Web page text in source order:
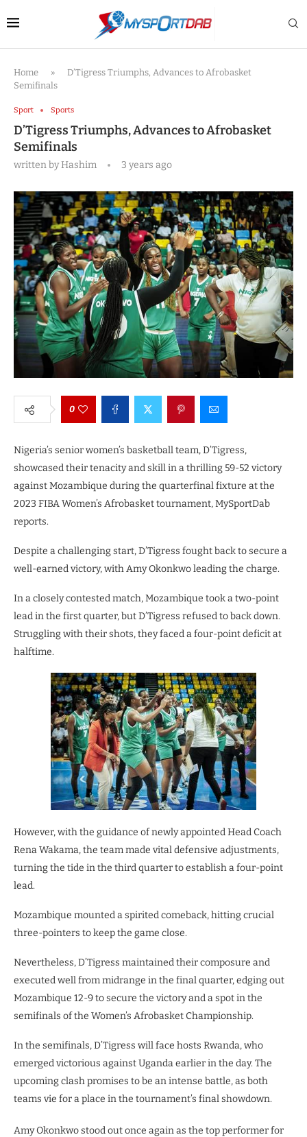
Home »
D’Tigress Triumphs, Advances to Afrobasket
Semifinals
Sport Sports
D’Tigress Triumphs, Advances to Afrobasket
Semifinals
written byHashim 3 years ago
0
Nigeria’s senior women’s basketball team, D’Tigress,
showcased their tenacity and skill in a thrilling 59-52 victory
against Mozambique during the quarterfinal fixture at the
2023 FIBA Women’s Afrobasket tournament, MySportDab
reports.
Despite a challenging start, D’Tigress fought back to secure a
well-earned victory, with Amy Okonkwo leading the charge.
In a closely contested match, Mozambique took a two-point
lead in the first quarter, but D’Tigress refused to back down.
Struggling with their shots, they faced a four-point deficit at
halftime.
However, with the guidance of newly appointed Head Coach
Rena Wakama, the team made vital defensive adjustments,
turning the tide in the third quarter to establish a four-point
lead.
Mozambique mounted a spirited comeback, hitting crucial
three-pointers to keep the game close.
Nevertheless, D’Tigress maintained their composure and
executed well from midrange in the final quarter, edging out
Mozambique 12-9 to secure the victory and a spot in the
semifinals of the Women’s Afrobasket Championship.
In the semifinals, D’Tigress will face hosts Rwanda, who
emerged victorious against Uganda earlier in the day. The
upcoming clash promises to be an intense battle, as both
teams vie for a place in the tournament’s final showdown.
Amy Okonkwo stood out once again as the top performer for